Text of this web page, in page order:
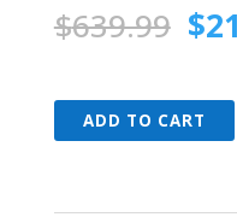
$639.99
was:
$
Bundle
ADD TO CART